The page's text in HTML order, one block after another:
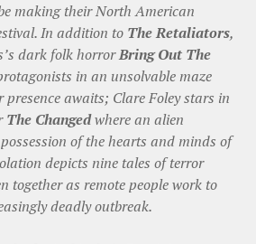
making their North American
In addition to The Retaliators,
dark folk horrorBring Out The
in an unsolvable maze
presence awaits; Clare Foley stars in
The Changedwhere an alien
of the hearts and minds of
depicts nine tales of terror
together as remote people work to
deadly outbreak.